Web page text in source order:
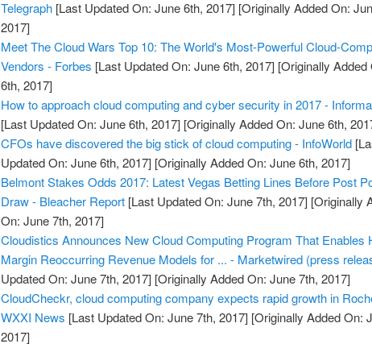
Telegraph [Last Updated On: June 6th, 2017] [Originally Added On:
2017]
Meet The Cloud Wars Top 10: The World's Most-Powerful Cloud-
Vendors - Forbes [Last Updated On: June 6th, 2017] [Originally Added
6th, 2017]
How to approach cloud computing and cyber security in 2017 -
[Last Updated On: June 6th, 2017] [Originally Added On: June 6th,
CFOs have discovered the big stick of cloud computing - InfoWorld
Updated On: June 6th, 2017] [Originally Added On: June 6th, 2017]
Belmont Stakes Odds 2017: Latest Vegas Betting Lines Before Post
Draw - Bleacher Report [Last Updated On: June 7th, 2017] [Originally
On: June 7th, 2017]
Cloudistics Announces New Cloud Computing Program That Enables
Margin Reoccurring Revenue Models for ... - Marketwired (press
Updated On: June 7th, 2017] [Originally Added On: June 7th, 2017]
CloudCheckr, cloud computing company expects rapid growth in
WXXI News [Last Updated On: June 7th, 2017] [Originally Added On:
2017]